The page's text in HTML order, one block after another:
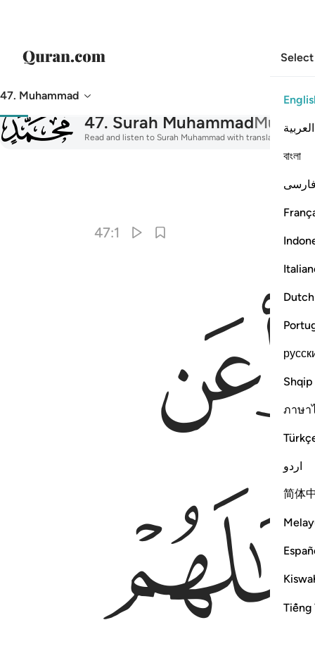
العربية
বাংলা
Dutch
Shqip
ภาษา
اردو
简体
Tiếng
47. Muhammad
47. Surah Muhammad
Read and listen to Surah Muhammad with translation,
47:1
ﱄ